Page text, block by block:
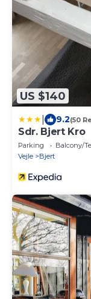
US $140
9.2(50
Sdr. Bjert Kro
Parking Balcony/
Vejle
Bjert